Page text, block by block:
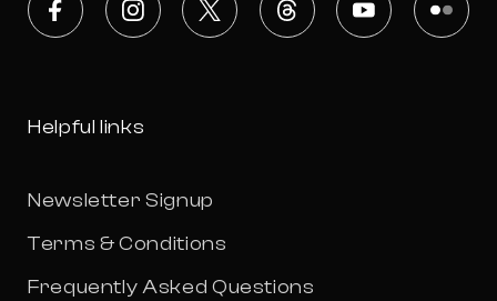
FacebookInstagram
X ThreadsYoutube Flickr
Helpful links
Newsletter Signup
Terms & Conditions
Frequently Asked Questions